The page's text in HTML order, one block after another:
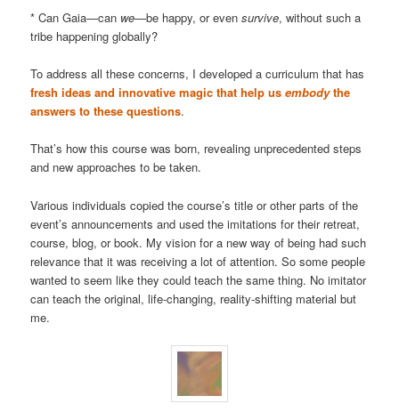
* Can Gaia—can we—be happy, or evensurvive, without such a
tribe happening globally?
To address all these concerns, I developed a curriculum that has
fresh ideas and innovative magic that help usembodythe
answers to these questions.
That’s how this course was born, revealing unprecedented steps
and new approaches to be taken.
Various individuals copied the course’s title or other parts of the
event’s announcements and used the imitations for their retreat,
course, blog, or book. My vision for a new way of being had such
relevance that it was receiving a lot of attention. So some people
wanted to seem like they could teach the same thing. No imitator
can teach the original, life-changing, reality-shifting material but
me.